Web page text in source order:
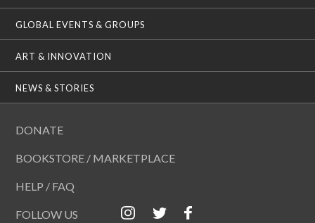
GLOBAL EVENTS & GROUPS
ART & INNOVATION
NEWS & STORIES
DONATE
BOOKSTORE / MARKETPLACE
HELP / FAQ
FOLLOW US